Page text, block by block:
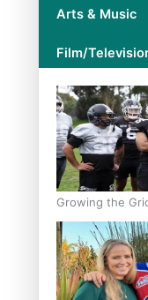
Arts & Music
Film/
Growing the